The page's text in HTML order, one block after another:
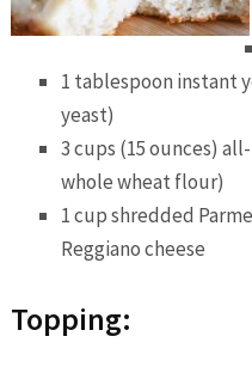
1 tablespoon instant
yeast)
3 cups (15 ounces)
whole wheat flour)
1 cup shredded
Reggiano cheese
Topping: